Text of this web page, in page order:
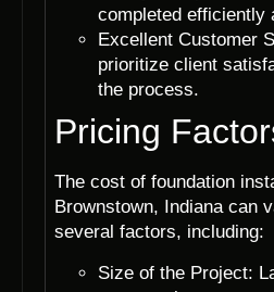
completed efficiently
Excellent Customer
prioritize client
the process.
Pricing
The cost of foundation
Brownstown, Indiana can
several factors, including:
Size of the Project: